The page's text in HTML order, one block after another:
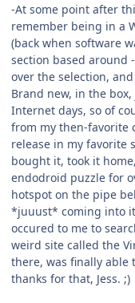
-At some point after
remember being in a
(back when software
section based around
over the selection, and
Brand new, in the
Internet days, so of
from my then-favorite
release in my favorite
bought it, took it
endodroid puzzle for
hotspot on the pipe
*juuust* coming into
occured to me to
weird site called the
there, was finally able
thanks for that, Jess. ;)